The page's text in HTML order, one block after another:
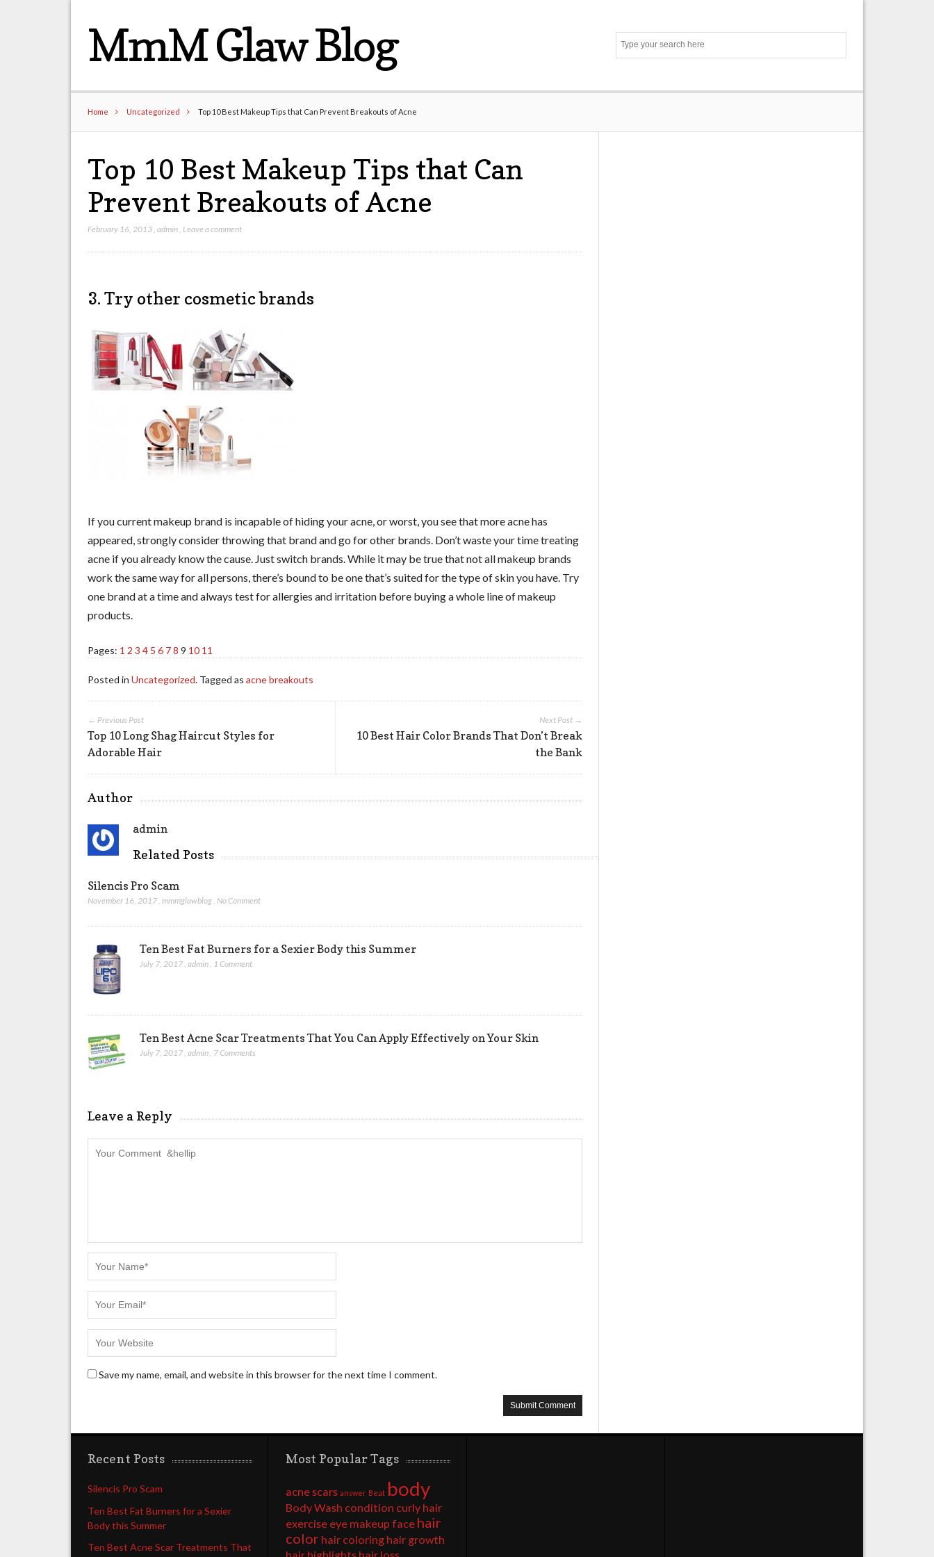
MmM Glaw Blog
Home Uncategorized Top 10 Best Makeup Tips that Can Prevent Breakouts of Acne
Top 10 Best Makeup Tips that Can
Prevent Breakouts of Acne
February 16, 2013 ,admin Leave a comment
3. Try other cosmetic brands
If you current makeup brand is incapable of hiding your acne, or worst, you see that more acne has
appeared, strongly consider throwing that brand and go for other brands. Don’t waste your time treating
acne if you already know the cause. Just switch brands. While it may be true that not all makeup brands
work the same way for all persons, there’s bound to be one that’s suited for the type of skin you have. Try
one brand at a time and always test for allergies and irritation before buying a whole line of makeup
products.
Pages: 1 2 3 4 5 6 78 9 10 11
Posted inUncategorized. Tagged asacne breakouts
Next Post →
10 Best Hair Color Brands That Don’t Break
the Bank
← Previous Post
Top 10 Long Shag Haircut Styles for
Adorable Hair
Author
admin
Related Posts
Silencis Pro Scam
November 16, 2017,mmmglawblog,No Comment
Ten Best Fat Burners for a Sexier Body this Summer
July 7, 2017,admin, 1 Comment
Ten Best Acne Scar Treatments That You Can Apply Effectively on Your Skin
July 7, 2017,admin, 7 Comments
Leave a Reply
Save my name, email, and website in this browser for the next time I comment.
Recent Posts
Silencis Pro Scam
Ten Best Fat Burners for a Sexier
Body this Summer
Ten Best Acne Scar Treatments That
Most Popular Tags
acne scars answer Beat body
Body Wash condition curly hair
exercise eye makeup face hair
color hair coloring hair growth